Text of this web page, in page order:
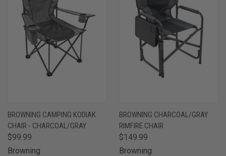
BROWNING CAMPING KODIAK
CHAIR - CHARCOAL/GRAY
$99.99
Browning
BROWNING CHARCOAL/GRAY
RIMFIRE CHAIR
$149.99
Browning